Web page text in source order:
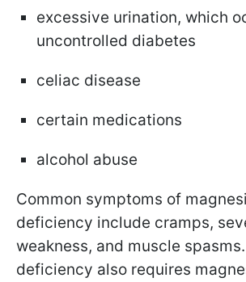
excessive urination, which
uncontrolled diabetes
celiac disease
certain medications
alcohol abuse
Common symptoms of
deficiency include cramps,
weakness, and muscle
deficiency also requires